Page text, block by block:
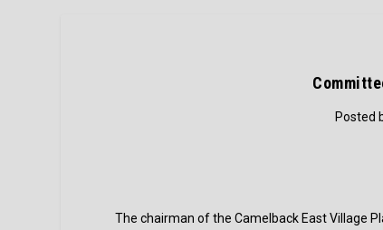
Posted
The chairman of the Camelback East Village